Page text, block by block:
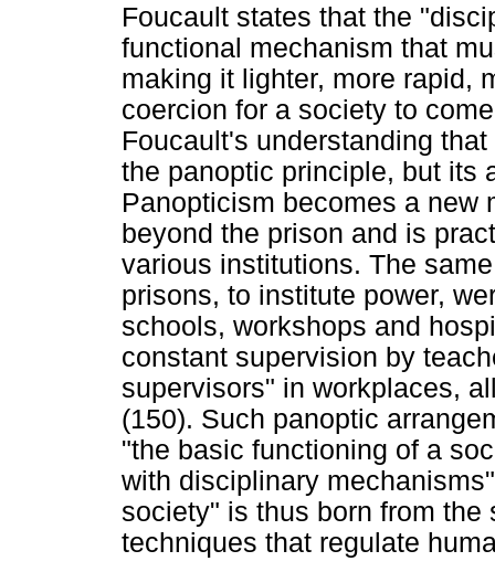
Foucault states that the
functional mechanism that
making it lighter, more rapid,
coercion for a society to
Foucault's understanding
the panoptic principle, but its
Panopticism becomes a new
beyond the prison and is
various institutions. The
prisons, to institute power,
schools, workshops and
constant supervision by
supervisors" in workplaces,
(150). Such panoptic
"the basic functioning of a
with disciplinary
society" is thus born from
techniques that regulate